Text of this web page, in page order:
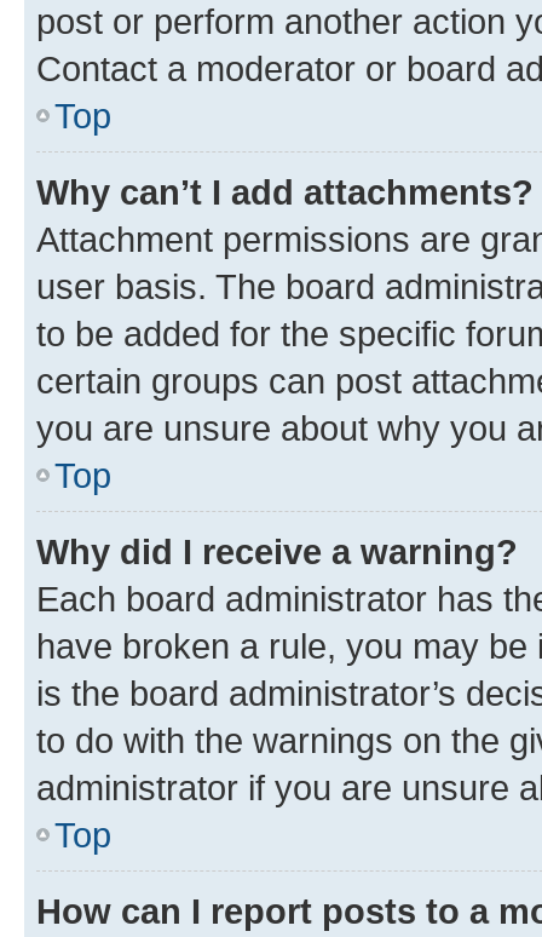
post or perform another action
Contact a moderator or board
Top
Why can’t I add attachments?
Attachment permissions are
user basis. The board
to be added for the specific
certain groups can post
you are unsure about why you
Top
Why did I receive a warning?
Each board administrator has
have broken a rule, you may
is the board administrator’s
to do with the warnings on the
administrator if you are unsure
Top
How can I report posts to a